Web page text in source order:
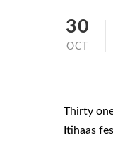
30
OCT
Thirty
Itihaas